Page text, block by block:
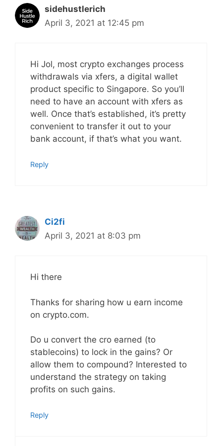
sidehustlerich
April 3, 2021 at 12:45 pm
Hi Jol, most crypto exchanges process
withdrawals via xfers, a digital wallet
product specific to Singapore. So you’ll
need to have an account with xfers as
well. Once that’s established, it’s pretty
convenient to transfer it out to your
bank account, if that’s what you want.
Reply
Ci2fi
April 3, 2021 at 8:03 pm
Hi there
Thanks for sharing how u earn income
on crypto.com.
Do u convert the cro earned (to
stablecoins) to lock in the gains? Or
allow them to compound? Interested to
understand the strategy on taking
profits on such gains.
Reply